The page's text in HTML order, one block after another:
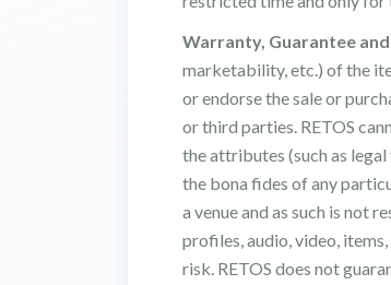
Warranty, Guarantee
marketability, etc.) of the
or endorse the sale or
or third parties. RETOS
the attributes (such as
the bona fides of any
a venue and as such is not
profiles, audio, video,
risk. RETOS does not